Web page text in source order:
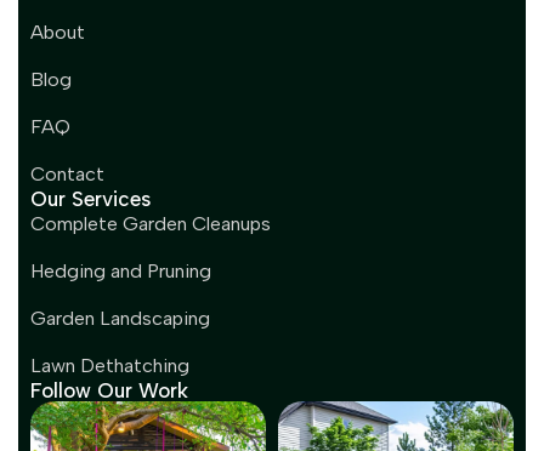
About
Blog
FAQ
Contact
Our Services
Complete Garden Cleanups
Hedging and Pruning
Garden Landscaping
Lawn Dethatching
Follow Our Work